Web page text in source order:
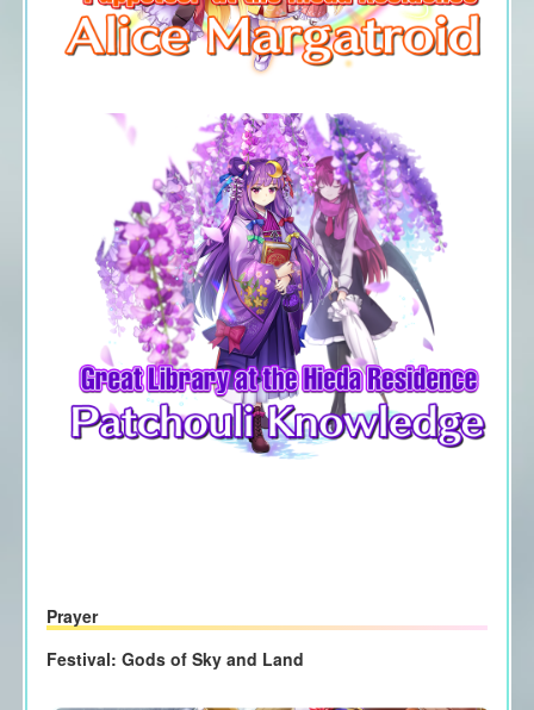
Prayer
Festival: Gods of Sky and Land